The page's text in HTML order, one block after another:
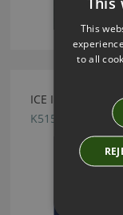
ICE II INDIGO
K5159/25
This
to all